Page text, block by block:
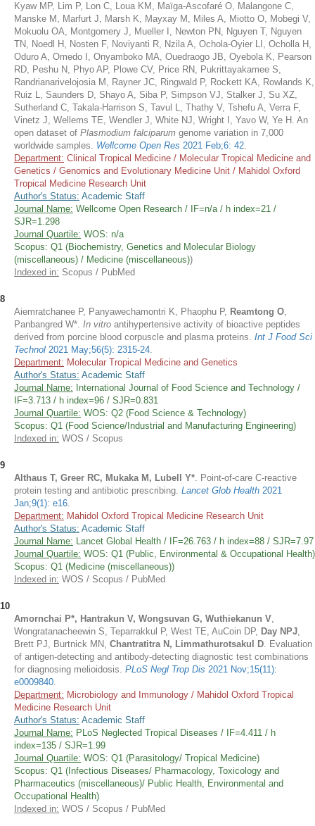
Kyaw MP, Lim P, Lon C, Loua KM, Maïga-Ascofaré O, Malangone C,
Manske M, Marfurt J, Marsh K, Mayxay M, Miles A, Miotto O, Mobegi V,
Mokuolu OA, Montgomery J, Mueller I, Newton PN, Nguyen T, Nguyen
TN, Noedl H, Nosten F, Noviyanti R, Nzila A, Ochola-Oyier LI, Ocholla H,
Oduro A, Omedo I, Onyamboko MA, Ouedraogo JB, Oyebola K, Pearson
RD, Peshu N, Phyo AP, Plowe CV, Price RN, Pukrittayakamee S,
Randrianarivelojosia M, Rayner JC, Ringwald P, Rockett KA, Rowlands K,
Ruiz L, Saunders D, Shayo A, Siba P, Simpson VJ, Stalker J, Su XZ,
Sutherland C, Takala-Harrison S, Tavul L, Thathy V, Tshefu A, Verra F,
Vinetz J, Wellems TE, Wendler J, White NJ, Wright I, Yavo W, Ye H. An
open dataset of Plasmodium falciparum genome variation in 7,000
worldwide samples. Wellcome Open Res 2021 Feb;6: 42.
Department: Clinical Tropical Medicine / Molecular Tropical Medicine and
Genetics / Genomics and Evolutionary Medicine Unit / Mahidol Oxford
Tropical Medicine Research Unit
Author's Status: Academic Staff
Journal Name: Wellcome Open Research / IF=n/a / h index=21 /
SJR=1.298
Journal Quartile: WOS: n/a
Scopus: Q1 (Biochemistry, Genetics and Molecular Biology
(miscellaneous) / Medicine (miscellaneous))
Indexed in: Scopus / PubMed
8
Aiemratchanee P, Panyawechamontri K, Phaophu P, Reamtong O,
Panbangred W*. In vitro antihypertensive activity of bioactive peptides
derived from porcine blood corpuscle and plasma proteins. Int J Food Sci
Technol 2021 May;56(5): 2315-24.
Department: Molecular Tropical Medicine and Genetics
Author's Status: Academic Staff
Journal Name: International Journal of Food Science and Technology /
IF=3.713 / h index=96 / SJR=0.831
Journal Quartile: WOS: Q2 (Food Science & Technology)
Scopus: Q1 (Food Science/Industrial and Manufacturing Engineering)
Indexed in: WOS / Scopus
9
Althaus T, Greer RC, Mukaka M, Lubell Y*. Point-of-care C-reactive
protein testing and antibiotic prescribing. Lancet Glob Health 2021
Jan;9(1): e16.
Department: Mahidol Oxford Tropical Medicine Research Unit
Author's Status: Academic Staff
Journal Name: Lancet Global Health / IF=26.763 / h index=88 / SJR=7.97
Journal Quartile: WOS: Q1 (Public, Environmental & Occupational Health)
Scopus: Q1 (Medicine (miscellaneous))
Indexed in: WOS / Scopus / PubMed
10
Amornchai P*, Hantrakun V, Wongsuvan G, Wuthiekanun V,
Wongratanacheewin S, Teparrakkul P, West TE, AuCoin DP, Day NPJ,
Brett PJ, Burtnick MN, Chantratitra N, Limmathurotsakul D. Evaluation
of antigen-detecting and antibody-detecting diagnostic test combinations
for diagnosing melioidosis. PLoS Negl Trop Dis 2021 Nov;15(11):
e0009840.
Department: Microbiology and Immunology / Mahidol Oxford Tropical
Medicine Research Unit
Author's Status: Academic Staff
Journal Name: PLoS Neglected Tropical Diseases / IF=4.411 / h
index=135 / SJR=1.99
Journal Quartile: WOS: Q1 (Parasitology/ Tropical Medicine)
Scopus: Q1 (Infectious Diseases/ Pharmacology, Toxicology and
Pharmaceutics (miscellaneous)/ Public Health, Environmental and
Occupational Health)
Indexed in: WOS / Scopus / PubMed